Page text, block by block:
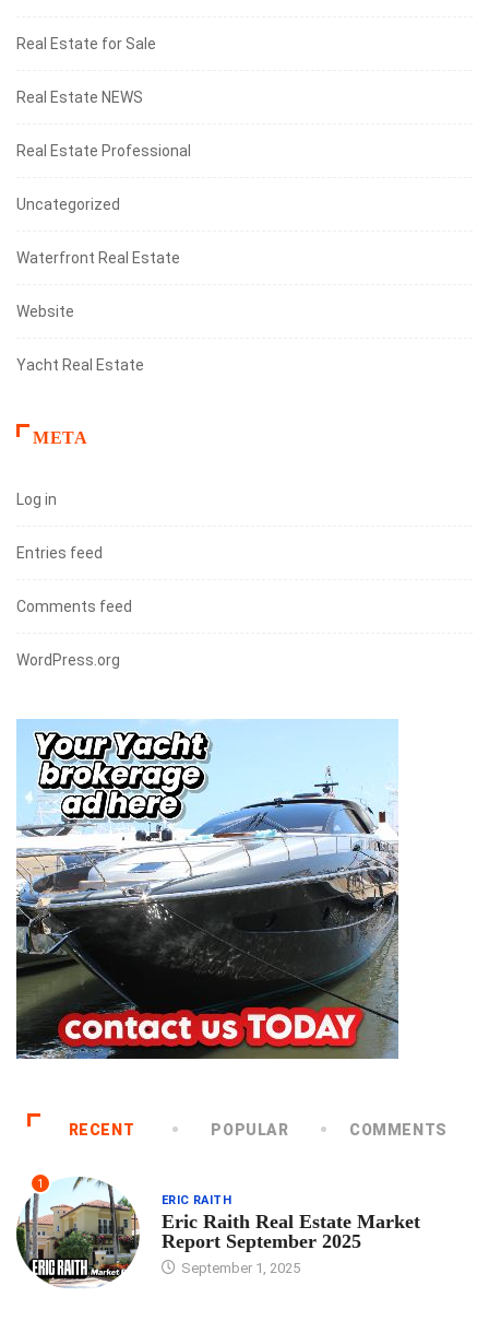
Real Estate for Sale
Real Estate NEWS
Real Estate Professional
Uncategorized
Waterfront Real Estate
Website
Yacht Real Estate
META
Log in
Entries feed
Comments feed
WordPress.org
RECENT POPULAR COMMENTS
1
ERIC RAITH
Eric Raith Real Estate Market
Report September 2025
September 1, 2025